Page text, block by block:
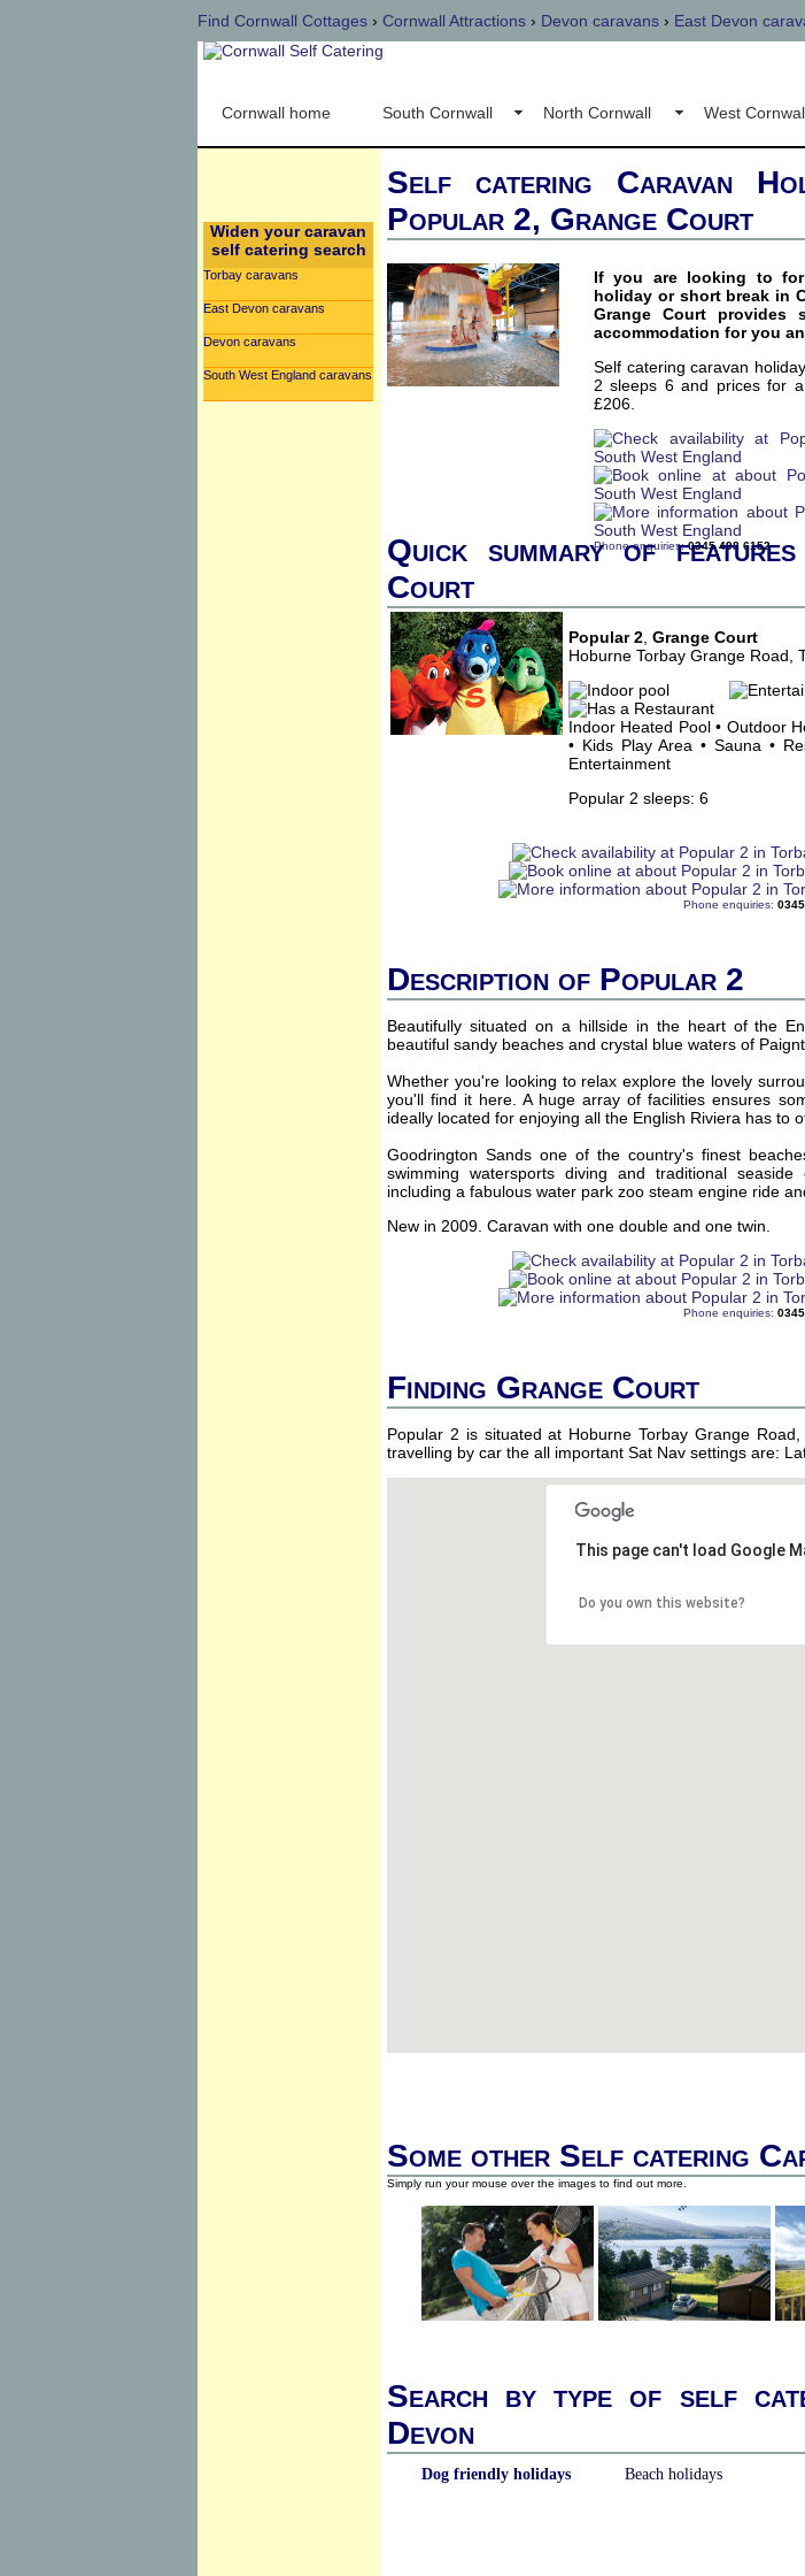
Find Cornwall Cottages › Cornwall Attractions › Devon caravans › East Devon
Cornwall home South Cornwall North Cornwall West
Widen your caravan
self catering search
Torbay caravans
East Devon caravans
Devon caravans
South West England caravans
Self catering Caravan
Popular 2, Grange Court
If you are looking to
holiday or short break in
Grange Court provides
accommodation for you
Self catering caravan
2 sleeps 6 and prices for
£206.
Phone enquiries:0345 498 6152
Quick summary of
Court
Popular 2 Grange Court
Hoburne Torbay Grange Road,
Indoor Heated Pool • Outdoor
• Kids Play Area • Sauna •
Entertainment
Popular 2 sleeps: 6
Phone enquiries:
Description of Popular 2
Beautifully situated on a hillside in the heart of the
beautiful sandy beaches and crystal blue waters of
Whether you're looking to relax explore the lovely
you'll find it here. A huge array of facilities ensures
ideally located for enjoying all the English Riviera has to
Goodrington Sands one of the country's finest
swimming watersports diving and traditional
including a fabulous water park zoo steam engine ride
New in 2009. Caravan with one double and one twin.
Phone enquiries:
Finding Grange Court
Popular 2 is situated at Hoburne Torbay Grange
travelling by car the all important Sat Nav settings are:
This page can't load Google
Do you own this website?
Some other Self catering
Simply run your mouse over the images to find out more.
Search by type of self
Devon
Dog friendly holidays Beach holidays